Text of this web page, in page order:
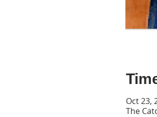
Oct 23,
The